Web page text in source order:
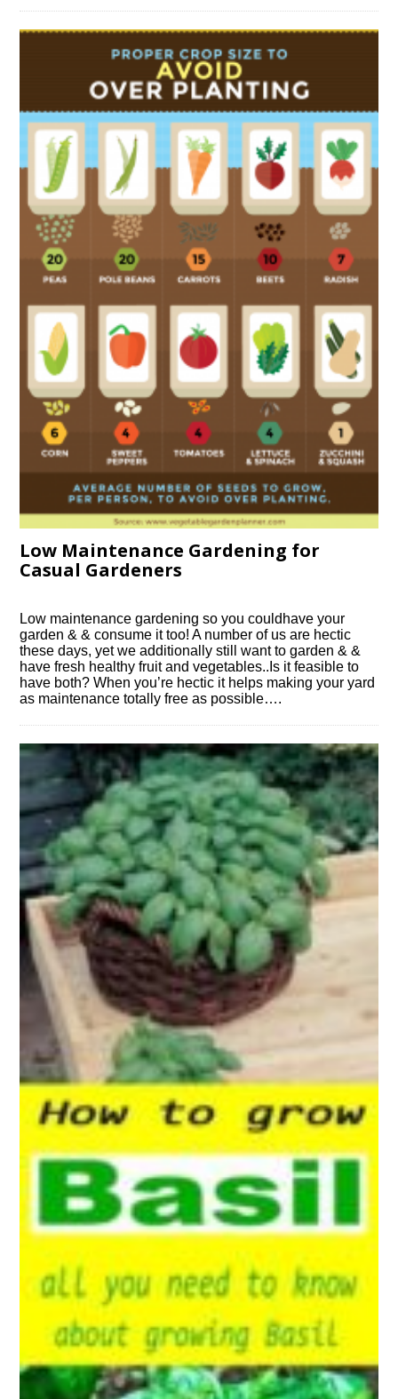
Low Maintenance Gardening for
Casual Gardeners
Low maintenance gardening so you couldhave your
garden & & consume it too! A number of us are hectic
these days, yet we additionally still want to garden & &
have fresh healthy fruit and vegetables..Is it feasible to
have both? When you’re hectic it helps making your yard
as maintenance totally free as possible….